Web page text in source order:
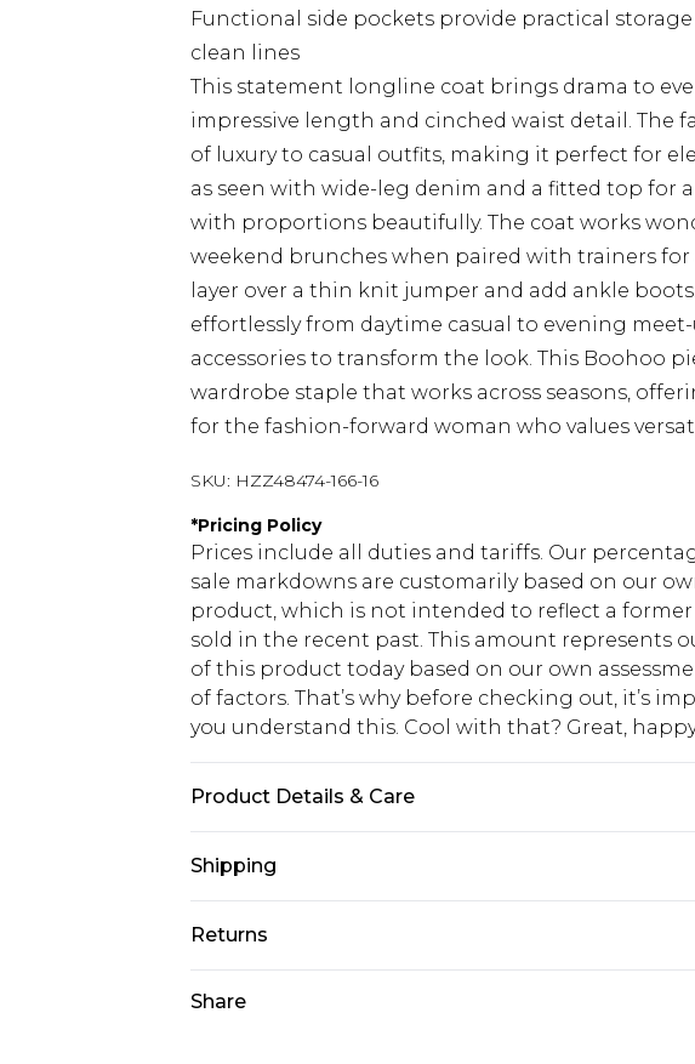
Functional side pockets provide practical
clean lines
This statement longline coat brings drama to
impressive length and cinched waist detail. The
of luxury to casual outfits, making it perfect for
as seen with wide-leg denim and a fitted top for
with proportions beautifully. The coat works
weekend brunches when paired with trainers for
layer over a thin knit jumper and add ankle
effortlessly from daytime casual to evening
accessories to transform the look. This Boohoo
wardrobe staple that works across seasons,
for the fashion-forward woman who values
SKU: HZZ48474-166-16
*Pricing Policy
Prices include all duties and tariffs. Our
sale markdowns are customarily based on our
product, which is not intended to reflect a
sold in the recent past. This amount represents
of this product today based on our own
of factors. That’s why before checking out, it’s
you understand this. Cool with that? Great,
Product Details & Care
Polyester Do not wash, do not bleach, do not
Model wears: Size 10
Shipping
USA Standard Shipping
USA Express Shipping
Returns
Share